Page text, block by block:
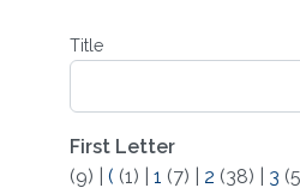
Title
First Letter
(9)
( (1) 1 (7) 2 (38) 3